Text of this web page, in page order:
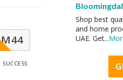
SUCCESS
Shop best
and home
UAE. Get...